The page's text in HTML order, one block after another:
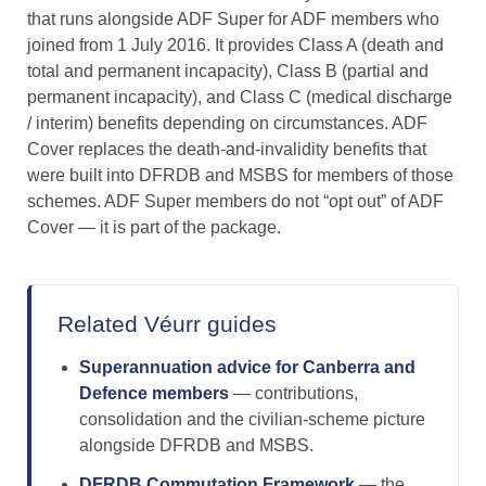
that runs alongside ADF Super for ADF members who
joined from 1 July 2016. It provides Class A (death and
total and permanent incapacity), Class B (partial and
permanent incapacity), and Class C (medical discharge
/ interim) benefits depending on circumstances. ADF
Cover replaces the death-and-invalidity benefits that
were built into DFRDB and MSBS for members of those
schemes. ADF Super members do not “opt out” of ADF
Cover — it is part of the package.
Related Véurr guides
Superannuation advice for Canberra and
Defence members — contributions,
consolidation and the civilian-scheme picture
alongside DFRDB and MSBS.